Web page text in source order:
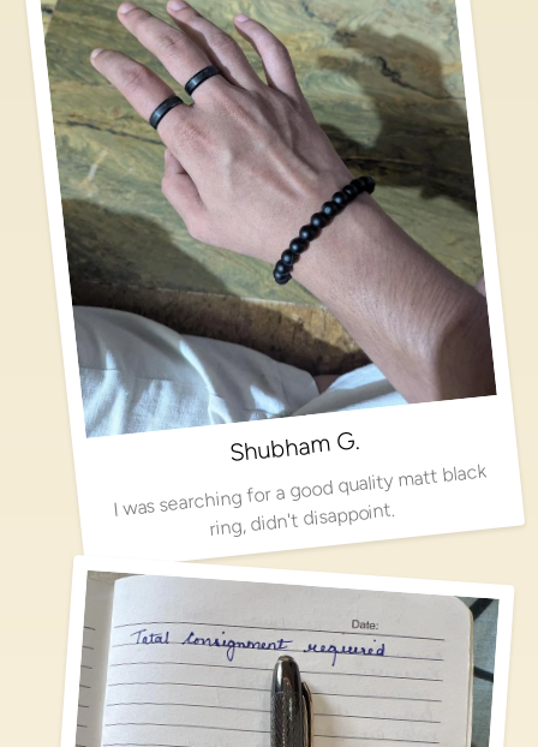
Shubham G.
I was searching for a good quality matt black
ring, didn't disappoint.